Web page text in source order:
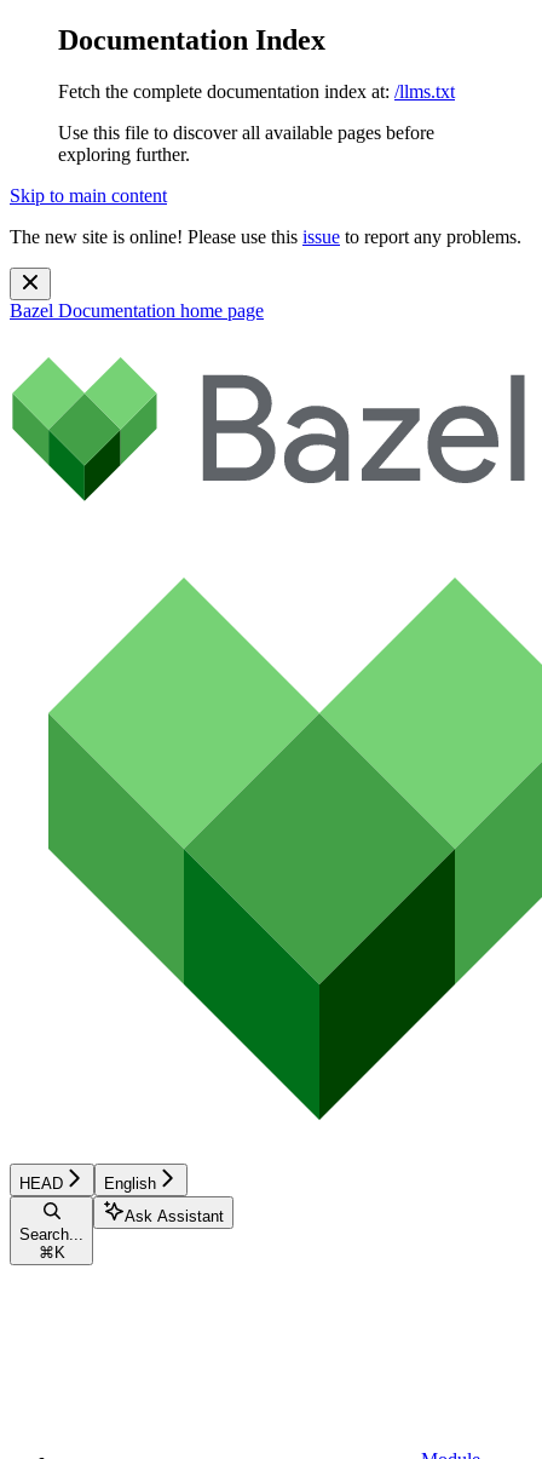
Documentation Index
Fetch the complete documentation index at: /llms.txt
Use this file to discover all available pages before
exploring further.
Skip to main content
The new site is online! Please use this issue to report any problems.
Bazel Documentation home page
HEAD English
Search...
⌘ K
Ask Assistant